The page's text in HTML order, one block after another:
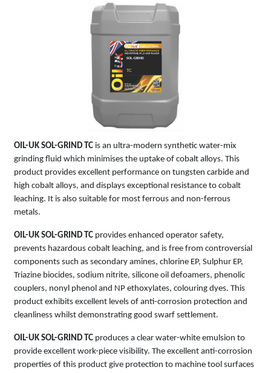
SOL-GRIND
TC
OIL-UK SOL-GRIND TC is an ultra-modern synthetic water-mix
grinding fluid which minimises the uptake of cobalt alloys. This
product provides excellent performance on tungsten carbide and
high cobalt alloys, and displays exceptional resistance to cobalt
leaching. It is also suitable for most ferrous and non-ferrous
metals.
OIL-UK SOL-GRIND TC provides enhanced operator safety,
prevents hazardous cobalt leaching, and is free from controversial
components such as secondary amines, chlorine EP, Sulphur EP,
Triazine biocides, sodium nitrite, silicone oil defoamers, phenolic
couplers, nonyl phenol and NP ethoxylates, colouring dyes. This
product exhibits excellent levels of anti-corrosion protection and
cleanliness whilst demonstrating good swarf settlement.
OIL-UK SOL-GRIND TC produces a clear water-white emulsion to
provide excellent work-piece visibility. The excellent anti-corrosion
properties of this product give protection to machine tool surfaces